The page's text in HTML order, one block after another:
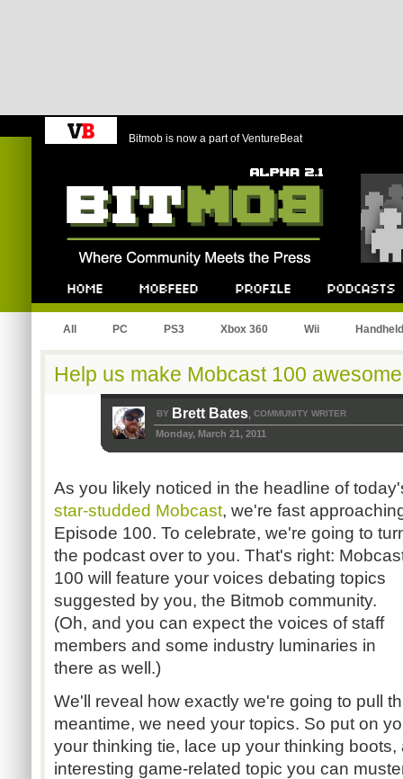
Bitmob is now a part of VentureBeat
All PC PS3 Xbox 360 Wii Handheld
Help us make Mobcast 100 awesome
BY Brett Bates, COMMUNITY WRITER
Monday, March 21, 2011
As you likely noticed in the headline of
star-studded Mobcast, we're fast
Episode 100. To celebrate, we're going to
the podcast over to you. That's right:
100 will feature your voices debating topics
suggested by you, the Bitmob community.
(Oh, and you can expect the voices of staff
members and some industry luminaries in
there as well.)
We'll reveal how exactly we're going to pull
meantime, we need your topics. So put on
your thinking tie, lace up your thinking
interesting game-related topic you can